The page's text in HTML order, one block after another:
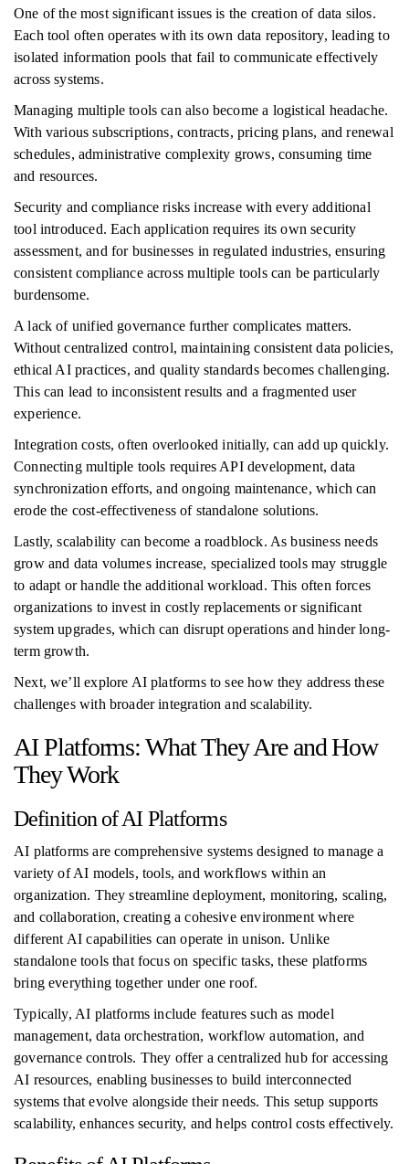
One of the most significant issues is the creation of data silos.
Each tool often operates with its own data repository, leading to
isolated information pools that fail to communicate effectively
across systems.
Managing multiple tools can also become a logistical headache.
With various subscriptions, contracts, pricing plans, and renewal
schedules, administrative complexity grows, consuming time
and resources.
Security and compliance risks increase with every additional
tool introduced. Each application requires its own security
assessment, and for businesses in regulated industries, ensuring
consistent compliance across multiple tools can be particularly
burdensome.
A lack of unified governance further complicates matters.
Without centralized control, maintaining consistent data policies,
ethical AI practices, and quality standards becomes challenging.
This can lead to inconsistent results and a fragmented user
experience.
Integration costs, often overlooked initially, can add up quickly.
Connecting multiple tools requires API development, data
synchronization efforts, and ongoing maintenance, which can
erode the cost-effectiveness of standalone solutions.
Lastly, scalability can become a roadblock. As business needs
grow and data volumes increase, specialized tools may struggle
to adapt or handle the additional workload. This often forces
organizations to invest in costly replacements or significant
system upgrades, which can disrupt operations and hinder long-
term growth.
Next, we’ll explore AI platforms to see how they address these
challenges with broader integration and scalability.
AI Platforms: What They Are and How
They Work
Definition of AI Platforms
AI platforms are comprehensive systems designed to manage a
variety of AI models, tools, and workflows within an
organization. They streamline deployment, monitoring, scaling,
and collaboration, creating a cohesive environment where
different AI capabilities can operate in unison. Unlike
standalone tools that focus on specific tasks, these platforms
bring everything together under one roof.
Typically, AI platforms include features such as model
management, data orchestration, workflow automation, and
governance controls. They offer a centralized hub for accessing
AI resources, enabling businesses to build interconnected
systems that evolve alongside their needs. This setup supports
scalability, enhances security, and helps control costs effectively.